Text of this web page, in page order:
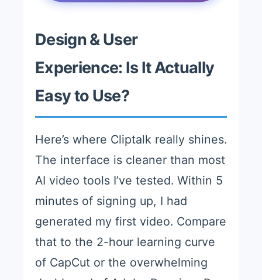
Design & User
Experience: Is It Actually
Easy to Use?
Here’s where Cliptalk really shines.
The interface is cleaner than most
AI video tools I’ve tested. Within 5
minutes of signing up, I had
generated my first video. Compare
that to the 2-hour learning curve
of CapCut or the overwhelming